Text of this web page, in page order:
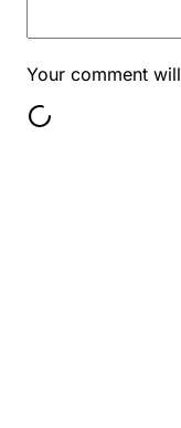
Your comment